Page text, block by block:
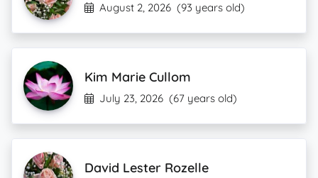
August 2, 2026 (93 years old)
Kim Marie Cullom
July 23, 2026 (67 years old)
David Lester Rozelle